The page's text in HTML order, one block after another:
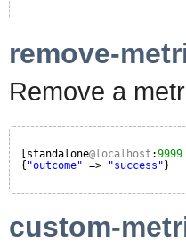
remove-
Remove a
[standalone@localhost :9999
{ "outcome" => "success" }
custom-